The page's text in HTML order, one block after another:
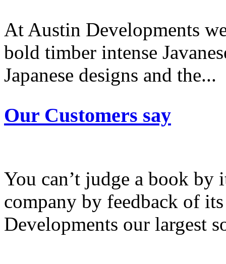
At Austin Developments
bold timber intense
Japanese designs and the...
Our Customers say
You can’t judge a book by
company by feedback of
Developments our largest